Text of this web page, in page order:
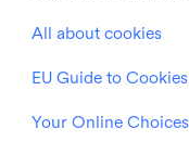
All about cookies
EU Guide to Cookies
Your Online Choices